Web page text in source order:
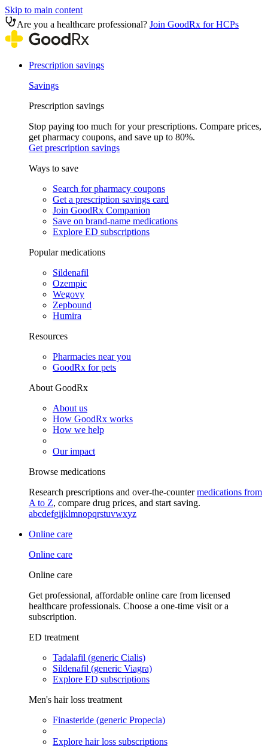
Skip to main content
Are you a healthcare professional? Join GoodRx for HCPs
Prescription savings
Savings
Prescription savings
Stop paying too much for your prescriptions. Compare prices,
get pharmacy coupons, and save up to 80%.
Get prescription savings
Ways to save
Search for pharmacy coupons
Get a prescription savings card
Join GoodRx Companion
Save on brand-name medications
Explore ED subscriptions
Popular medications
Sildenafil
Ozempic
Wegovy
Zepbound
Humira
Resources
Pharmacies near you
GoodRx for pets
About GoodRx
About us
How GoodRx works
How we help
Our impact
Browse medications
Research prescriptions and over-the-countermedications from
A to Z, compare drug prices, and start saving.
abcdefgijklmnopqrstuvwxyz
Online care
Online care
Online care
Get professional, affordable online care from licensed
healthcare professionals. Choose a one-time visit or a
subscription.
ED treatment
Tadalafil (generic Cialis)
Sildenafil (generic Viagra)
Explore ED subscriptions
Men's hair loss treatment
Finasteride (generic Propecia)
Explore hair loss subscriptions